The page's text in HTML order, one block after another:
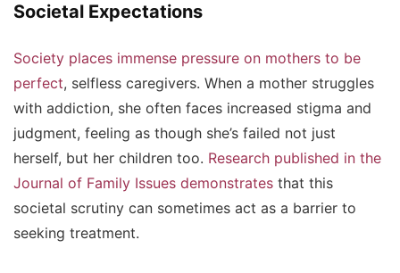
Societal Expectations
Society places immense pressure on mothers to be
perfect, selfless caregivers. When a mother struggles
with addiction, she often faces increased stigma and
judgment, feeling as though she’s failed not just
herself, but her children too. Research published in the
Journal of Family Issues demonstrates that this
societal scrutiny can sometimes act as a barrier to
seeking treatment.